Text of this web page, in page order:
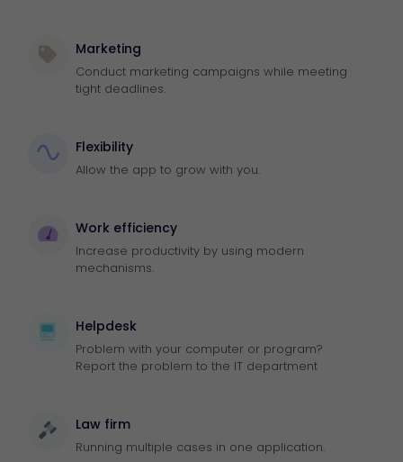
Marketing
Conduct marketing campaigns while meeting
tight deadlines.
Flexibility
Allow the app to grow with you.
Work efficiency
Increase productivity by using modern
mechanisms.
Helpdesk
Problem with your computer or program?
Report the problem to the IT department
Law firm
Running multiple cases in one application.